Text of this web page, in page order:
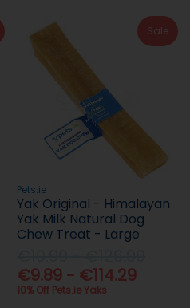
Sale
Pets.ie
Yak Original - Himalayan
Yak Milk Natural Dog
Chew Treat - Large
€9.89 - €114.29
10% Off Pets.ie Yaks